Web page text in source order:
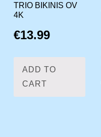
TRIO BIKINIS OV
4K
€13.99
ADD TO
CART